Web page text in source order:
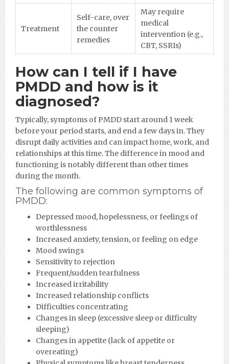
Treatment
Self-care, over
the counter
remedies
May require
medical
intervention (e.g.,
CBT, SSRIs)
How can I tell if I have
PMDD and how is it
diagnosed?
Typically, symptoms of PMDD start around 1 week
before your period starts, and end a few days in. They
disrupt daily activities and can impact home, work, and
relationships at this time. The difference in mood and
functioning is notably different than other times
during the month.
The following are common symptoms of
PMDD:
Depressed mood, hopelessness, or feelings of
worthlessness
Increased anxiety, tension, or feeling on edge
Mood swings
Sensitivity to rejection
Frequent/sudden tearfulness
Increased irritability
Increased relationship conflicts
Difficulties concentrating
Changes in sleep (excessive sleep or difficulty
sleeping)
Changes in appetite (lack of appetite or
overeating)